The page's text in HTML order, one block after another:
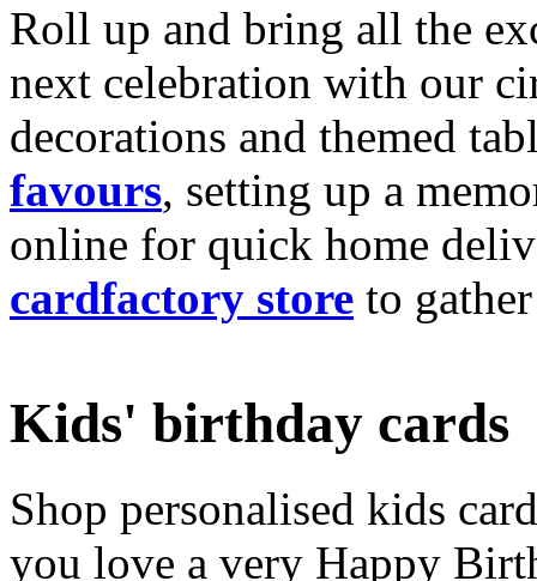
Roll up and bring all the
next celebration with our
decorations and themed
favours, setting up a
online for quick home
cardfactory store to
Kids' birthday cards
Shop personalised kids
you love a very Happy